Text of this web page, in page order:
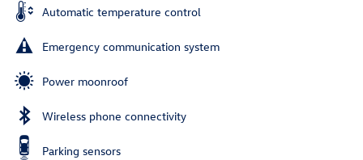
Automatic temperature control
Emergency communication system
Power moonroof
Wireless phone connectivity
Parking sensors